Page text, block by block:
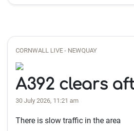
CORNWALL LIVE - NEWQUAY
A392 clears
30 July 2026, 11:21 am
There is slow traffic in the area